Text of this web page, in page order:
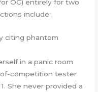
OC) entirely for two
include:
citing phantom
in a panic room
of-competition tester
She never provided a